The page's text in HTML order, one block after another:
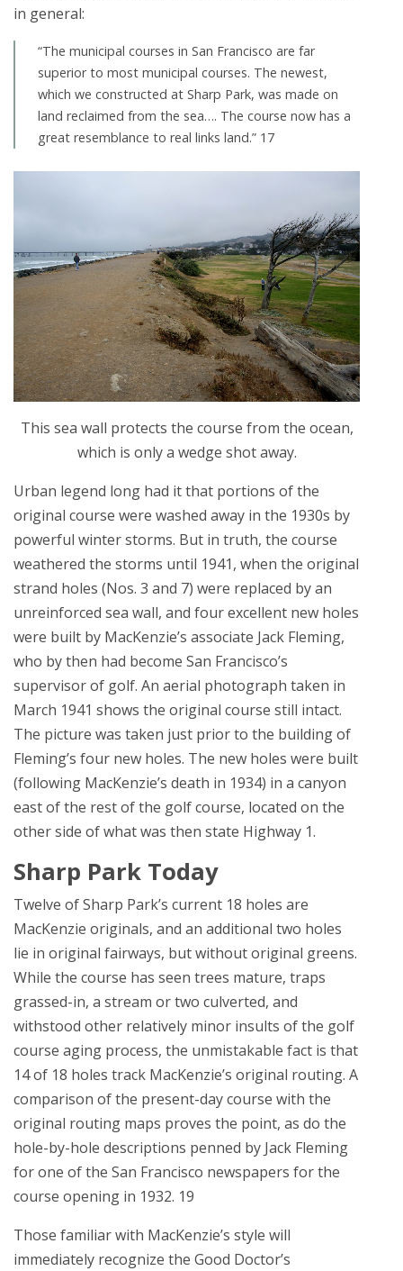
in general:
“The municipal courses in San Francisco are far
superior to most municipal courses. The newest,
which we constructed at Sharp Park, was made on
land reclaimed from the sea…. The course now has a
great resemblance to real links land.” 17
This sea wall protects the course from the ocean,
which is only a wedge shot away.
Urban legend long had it that portions of the
original course were washed away in the 1930s by
powerful winter storms. But in truth, the course
weathered the storms until 1941, when the original
strand holes (Nos. 3 and 7) were replaced by an
unreinforced sea wall, and four excellent new holes
were built by MacKenzie’s associate Jack Fleming,
who by then had become San Francisco’s
supervisor of golf. An aerial photograph taken in
March 1941 shows the original course still intact.
The picture was taken just prior to the building of
Fleming’s four new holes. The new holes were built
(following MacKenzie’s death in 1934) in a canyon
east of the rest of the golf course, located on the
other side of what was then state Highway 1.
Sharp Park Today
Twelve of Sharp Park’s current 18 holes are
MacKenzie originals, and an additional two holes
lie in original fairways, but without original greens.
While the course has seen trees mature, traps
grassed-in, a stream or two culverted, and
withstood other relatively minor insults of the golf
course aging process, the unmistakable fact is that
14 of 18 holes track MacKenzie’s original routing. A
comparison of the present-day course with the
original routing maps proves the point, as do the
hole-by-hole descriptions penned by Jack Fleming
for one of the San Francisco newspapers for the
course opening in 1932. 19
Those familiar with MacKenzie’s style will
immediately recognize the Good Doctor’s